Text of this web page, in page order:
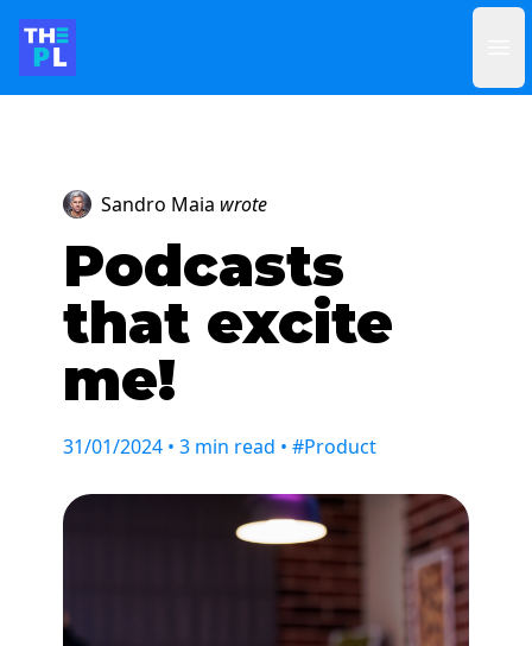
Sandro Maia wrote
Podcasts
that excite
me!
31/01/2024 • 3 min read • #Product